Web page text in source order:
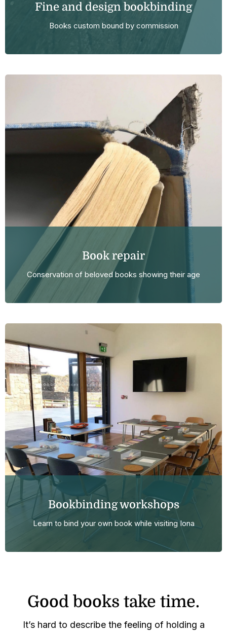
Fine and design bookbinding
Books custom bound by commission
Book repair
Conservation of beloved books showing their age
Bookbinding workshops
Learn to bind your own book while visiting Iona
Good books take time.
It’s hard to describe the feeling of holding a